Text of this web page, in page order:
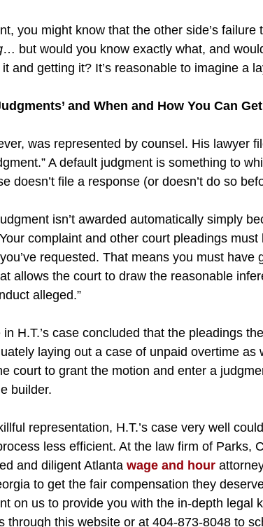
you might know that the other side’s failure
… but would you know exactly what, and
and getting it? It’s reasonable to imagine a
and When and How You Can
was represented by counsel. His lawyer
A default judgment is something to
doesn’t file a response (or doesn’t do so
isn’t awarded automatically simply
complaint and other court pleadings must
requested. That means you must have
allows the court to draw the reasonable
alleged.”
H.T.’s case concluded that the pleadings
laying out a case of unpaid overtime as
court to grant the motion and enter a
builder.
representation, H.T.’s case very well
less efficient. At the law firm of Parks,
and diligent Atlanta wage and hour
to get the fair compensation they
on us to provide you with the in-depth legal
through this website or at 404-873-8048 to